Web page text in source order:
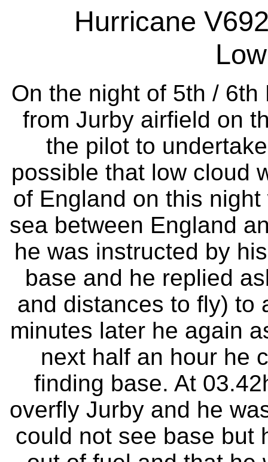
Hurricane
On the night of 5th /
from Jurby airfield on
the pilot to
possible that low cloud
of England on this
sea between England
he was instructed by
base and he replied
and distances to fly) to
minutes later he again
next half an hour he
finding base. At
overfly Jurby and he
could not see base but